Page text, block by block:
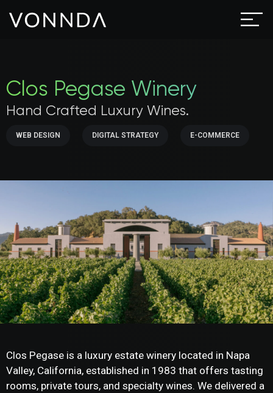
Clos Pegase Winery
Hand Crafted Luxury Wines.
WEB DESIGN DIGITAL STRATEGY E-COMMERCE
Clos Pegase is a luxury estate winery located in Napa
Valley, California, established in 1983 that offers tasting
rooms, private tours, and specialty wines. We delivered a